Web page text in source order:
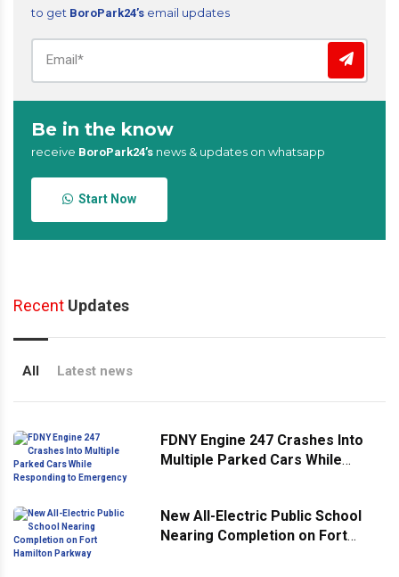
to get BoroPark24’s email updates
Be in the know
receive BoroPark24’s news & updates on whatsapp
Start Now
Recent Updates
All Latest news
FDNY Engine 247 Crashes Into
Multiple Parked Cars While
New All-Electric Public School
Nearing Completion on Fort